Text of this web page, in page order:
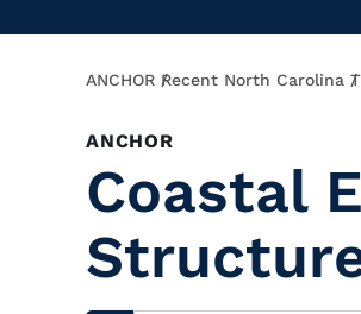
ANCHOR Recent North Carolina
ANCHOR
Coastal